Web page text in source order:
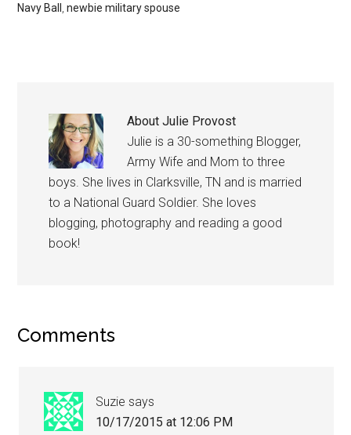
Navy Ball
,newbie military spouse
AboutJulie Provost
Julie is a 30-something Blogger,
Army Wife and Mom to three
boys. She lives in Clarksville, TN and is married
to a National Guard Soldier. She loves
blogging, photography and reading a good
book!
Comments
Suzie says
10/17/2015 at 12:06 PM